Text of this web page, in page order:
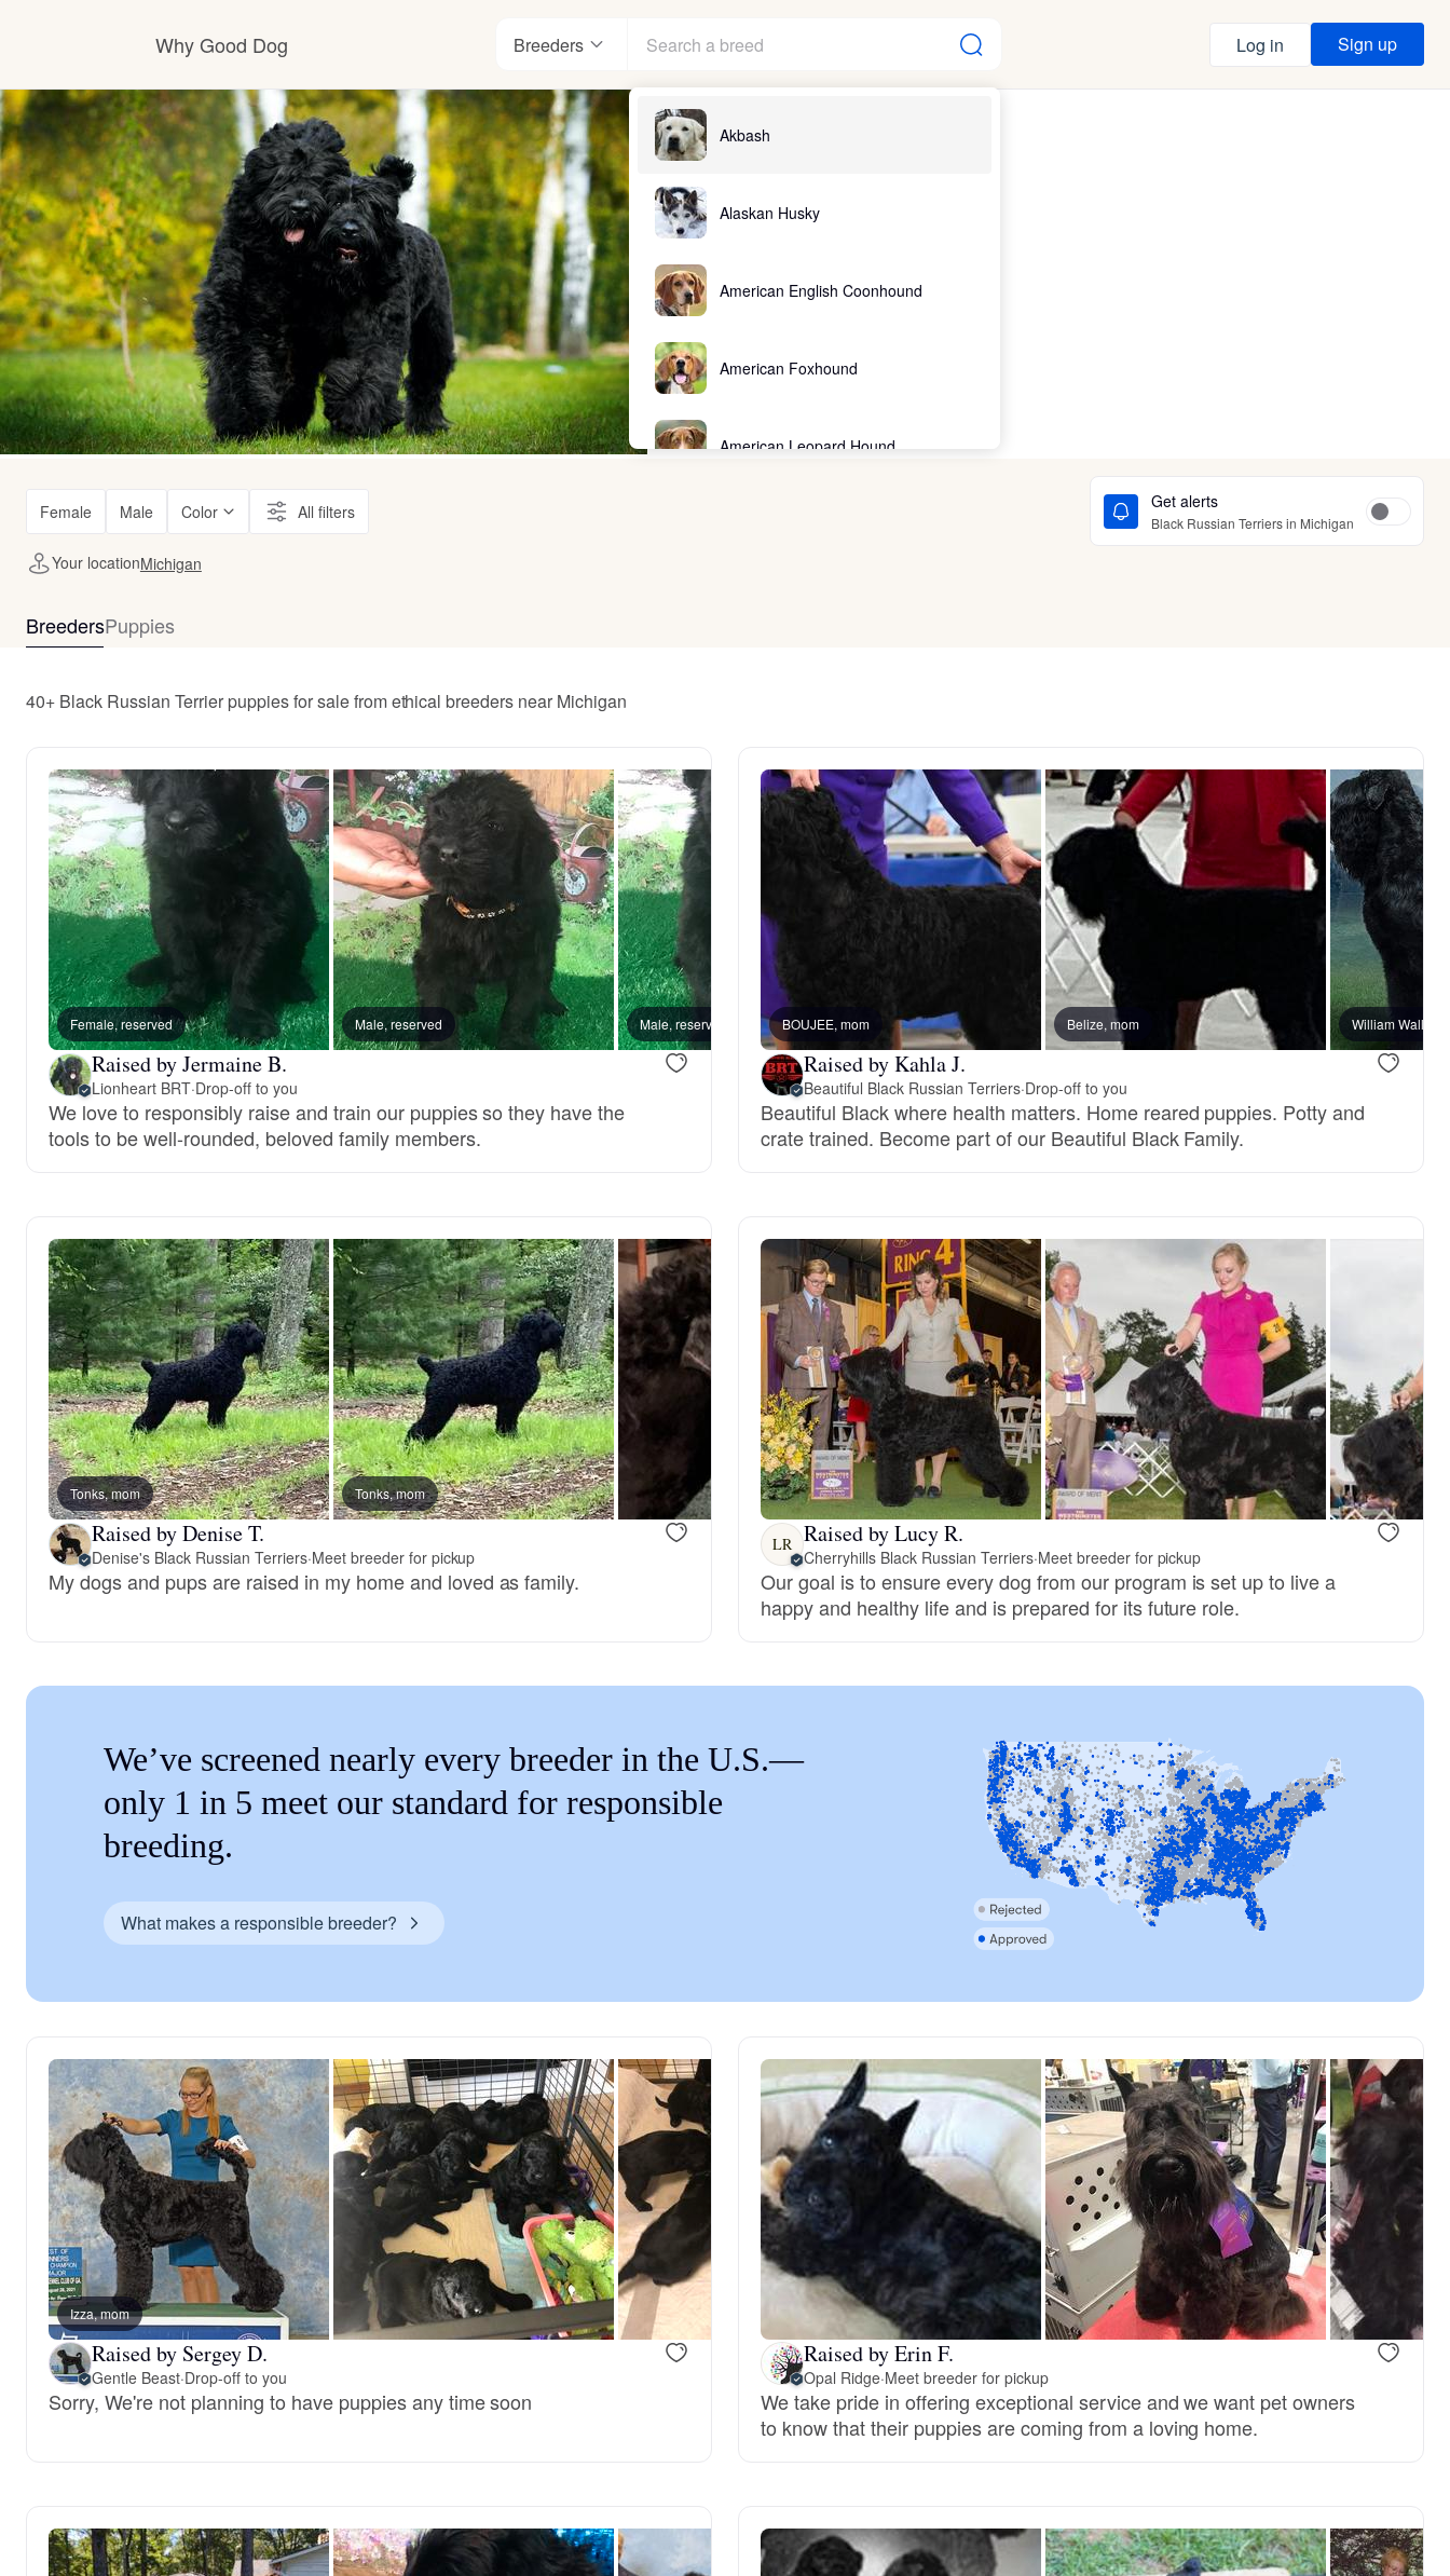
Why Good Dog
How it works
Visit the learning center
Learn about our standards
Breeders
Akbash
Alaskan Husky
American English Coonhound
American Foxhound
American Leopard Hound
Bearded Collie
Belgian Laekenois
Bergamasco Sheepdog
Berger Picard
Black Norwegian Elkhound
Bohemian Shepherd
Bolognese
Braque Francais Pyrenean
Brazilian Terrier
Canaan Dog
Carolina Dog
Chinook
Cirneco dell’Etna
Clumber Spaniel
Croatian Sheepdog
Curly-Coated Retriever
Danish-Swedish Farmdog
Drentsche Patrijshond
Log in Sign up
Female Male Color All filters Get alerts
Black Russian Terriers in Michigan
Your locationMichigan
BreedersPuppies
40+ Black Russian Terrier puppies for sale from ethical breeders near Michigan
Female, reserved Male, reserved Male, reserved Male, reserved Male, reserved
Raised by Jermaine B.
Lionheart BRT·Drop-off to you
We love to responsibly raise and train our puppies so they have the
tools to be well-rounded, beloved family members.
BOUJEE, mom Belize, mom William
Raised by Kahla J.
Beautiful Black Russian Terriers·Drop-off to you
Beautiful Black where health matters. Home reared puppies. Potty and
crate trained. Become part of our Beautiful Black Family.
Tonks, mom Tonks, mom
Raised by Denise T.
Denise's Black Russian Terriers·Meet breeder for pickup
My dogs and pups are raised in my home and loved as family.
LR Raised by Lucy R.
Cherryhills Black Russian Terriers·Meet breeder for pickup
Our goal is to ensure every dog from our program is set up to live a
happy and healthy life and is prepared for its future role.
We’ve screened nearly every breeder in the U.S.—
only 1 in 5 meet our standard for responsible
breeding.
What makes a responsible breeder?
Izza, mom
Raised by Sergey D.
Gentle Beast·Drop-off to you
Sorry, We're not planning to have puppies any time soon
Raised by Erin F.
Opal Ridge·Meet breeder for pickup
We take pride in offering exceptional service and we want pet owners
to know that their puppies are coming from a loving home.